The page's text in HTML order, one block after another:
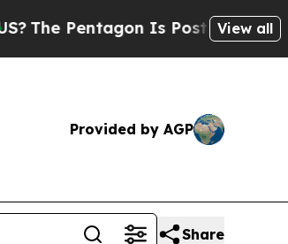
The Pentagon Is Posting Cryptic
View all
Provided by AGP
Share